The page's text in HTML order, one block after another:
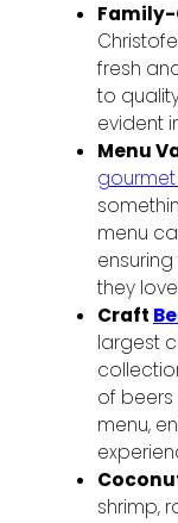
Family-
fresh
to
evident
Menu
gourmet
menu
they
Craft
largest
of beers
menu,
shrimp,